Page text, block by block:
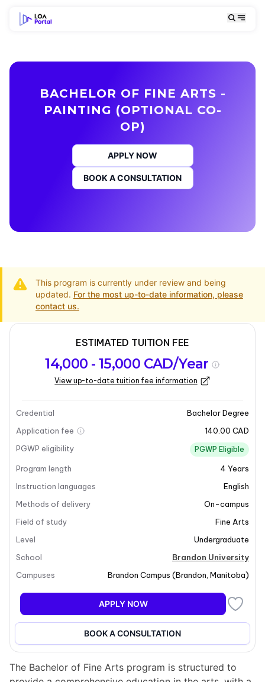
BACHELOR OF FINE ARTS -
PAINTING (OPTIONAL CO-
OP)
APPLY NOW
BOOK A CONSULTATION
This program is currently under review and being
updated. For the most up-to-date information, please
contact us.
overview
Requirements
Intakes
Last updated on 2025-03-31
Program overview
Program overview
TheBachelor of Fine Arts
is a professional, studio-
based program designed to cultivate artistic skills and
knowledge over a four-year period. This program
Aboriginal Art
honours program. Students can also pursue a major in
Digital Media and Design
in collaboration with
Assiniboine College. The curriculum encompasses art
culture, and at least one business course, ensuring a
well-rounded education in the arts.
Program structure
The Bachelor of Fine Arts program is structured to
ESTIMATED TUITION FEE
14,000 - 15,000 CAD/Year
View up-to-date tuition fee information
Credential
Bachelor Degree
Application fee
140.00 CAD
PGWP eligibility
PGWP Eligible
Program length 4 Years
Instruction languages
English
Methods of delivery
On-campus
Field of study
Fine Arts
Level
Undergraduate
School
Brandon University
Campuses
Brandon Campus (Brandon Manitoba)
APPLY NOW
BOOK A CONSULTATION